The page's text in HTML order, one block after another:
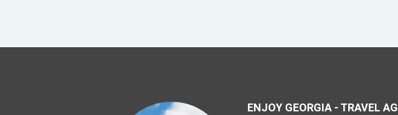
ENJOY GEORGIA - TRAVEL